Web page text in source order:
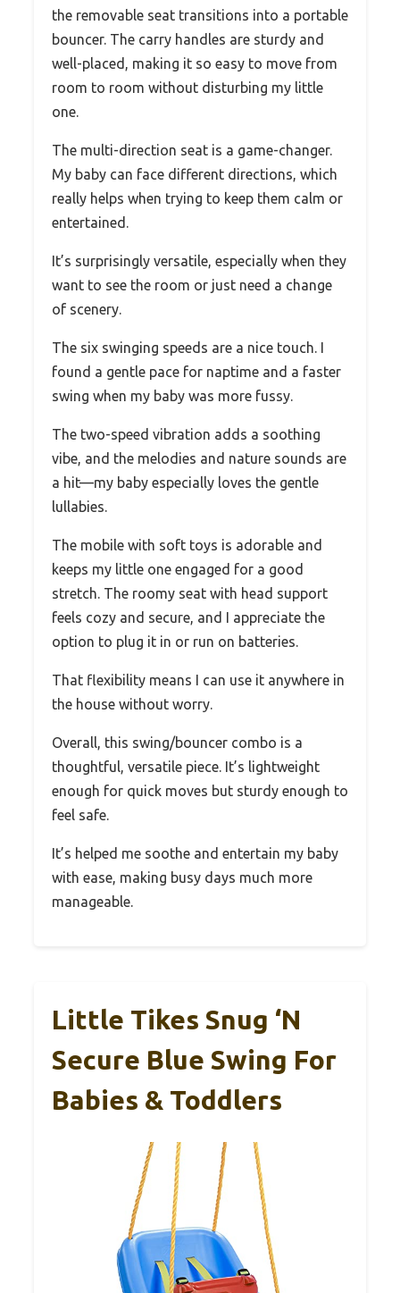
the removable seat transitions into a portable
bouncer. The carry handles are sturdy and
well-placed, making it so easy to move from
room to room without disturbing my little
one.
The multi-direction seat is a game-changer.
My baby can face different directions, which
really helps when trying to keep them calm or
entertained.
It’s surprisingly versatile, especially when they
want to see the room or just need a change
of scenery.
The six swinging speeds are a nice touch. I
found a gentle pace for naptime and a faster
swing when my baby was more fussy.
The two-speed vibration adds a soothing
vibe, and the melodies and nature sounds are
a hit—my baby especially loves the gentle
lullabies.
The mobile with soft toys is adorable and
keeps my little one engaged for a good
stretch. The roomy seat with head support
feels cozy and secure, and I appreciate the
option to plug it in or run on batteries.
That flexibility means I can use it anywhere in
the house without worry.
Overall, this swing/bouncer combo is a
thoughtful, versatile piece. It’s lightweight
enough for quick moves but sturdy enough to
feel safe.
It’s helped me soothe and entertain my baby
with ease, making busy days much more
manageable.
Little Tikes Snug ‘n
Secure Blue Swing For
Babies & Toddlers